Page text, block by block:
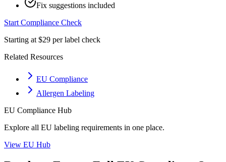
Fix suggestions included
Start Compliance Check
Starting at $29 per label check
Related Resources
EU Compliance
Allergen Labeling
EU Compliance Hub
Explore all EU labeling requirements in one place.
View EU Hub